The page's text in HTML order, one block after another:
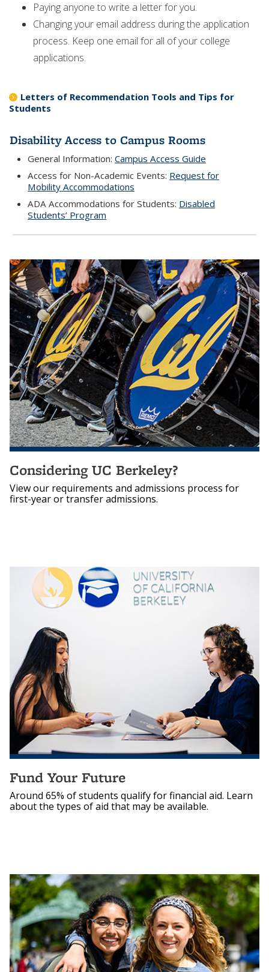
Paying anyone to write a letter for you.
Changing your email address during the application
process. Keep one email for all of your college
applications.
Letters of Recommendation Tools and Tips for
Students
Disability Access to Campus Rooms
General Information:Campus Access Guide
Access for Non-Academic Events: Request for
Mobility Accommodations
ADA Accommodations for Students: Disabled
Students’ Program
Considering UC Berkeley?
View our requirements and admissions process for
first-year or transfer admissions.
Fund Your Future
Around 65% of students qualify for financial aid. Learn
about the types of aid that may be available.